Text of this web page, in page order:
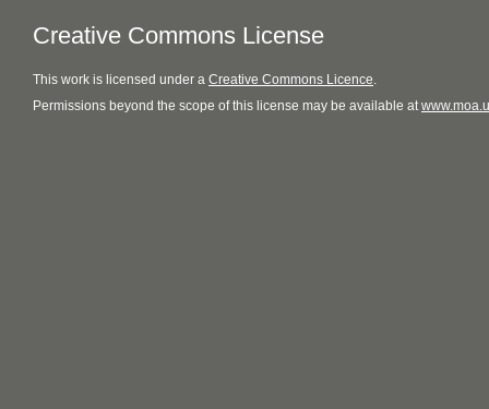
Creative Commons License
This work is licensed under a Creative Commons Licence.
Permissions beyond the scope of this license may be available at